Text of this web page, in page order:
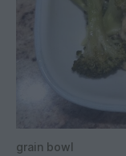
grain bowl